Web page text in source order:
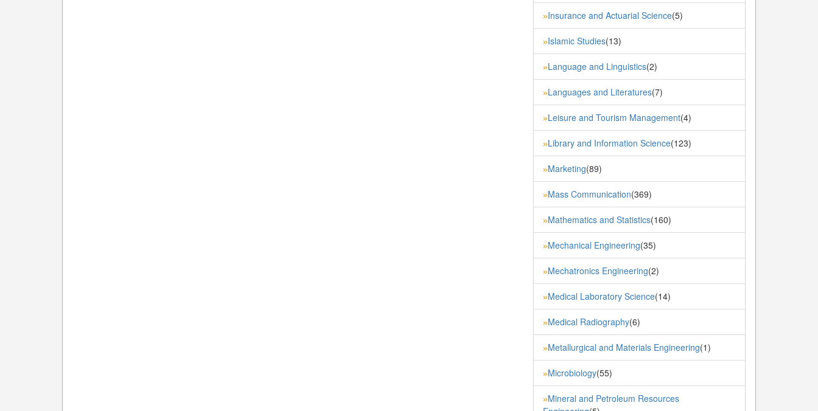
»Insurance and Actuarial Science(5)
»Islamic Studies(13)
»Language and Linguistics(2)
»Languages and Literatures(7)
»Leisure and Tourism Management(4)
»Library and Information Science(123)
»Marketing(89)
»Mass Communication(369)
»Mathematics and Statistics(160)
»Mechanical Engineering(35)
»Mechatronics Engineering(2)
»Medical Laboratory Science(14)
»Medical Radiography(6)
»Metallurgical and Materials Engineering(1)
»Microbiology(55)
»Mineral and Petroleum Resources